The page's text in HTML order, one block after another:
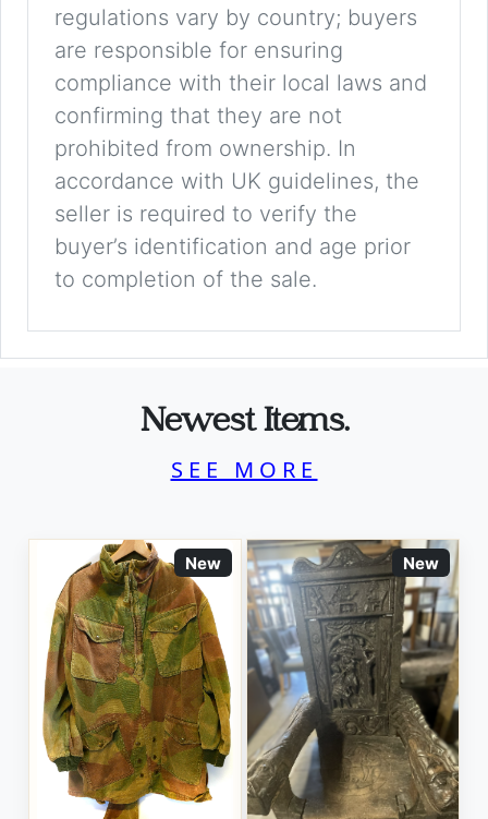
regulations vary by country; buyers
are responsible for ensuring
compliance with their local laws and
confirming that they are not
prohibited from ownership. In
accordance with UK guidelines, the
seller is required to verify the
buyer’s identification and age prior
to completion of the sale.
Newest Items.
SEE MORE
New New